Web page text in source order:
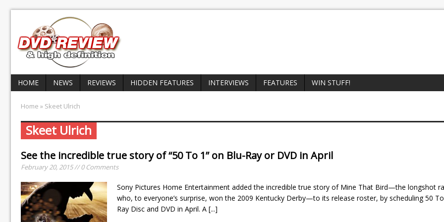
HOME NEWS REVIEWS HIDDEN FEATURES INTERVIEWS FEATURES WIN STUFF!
Home » Skeet Ulrich
Skeet Ulrich
See the incredible true story of “50 To 1” on Blu-Ray or DVD in April
February 20, 2015 // 0 Comments
Sony Pictures Home Entertainment added the incredible true story of Mine That Bird—the longshot
who, to everyone’s surprise, won the 2009 Kentucky Derby—to its release roster, by scheduling 50
Ray Disc and DVD in April. A [...]